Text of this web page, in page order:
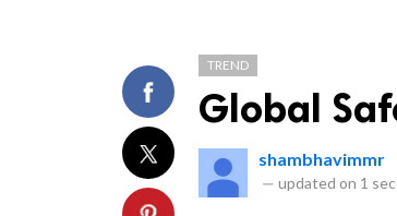
TREND
Global
shambhavimmr
— updated on 1